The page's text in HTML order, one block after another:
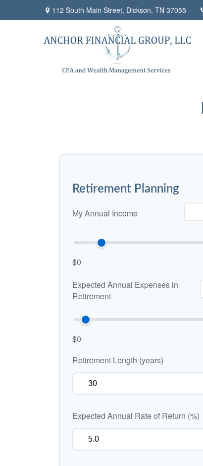
112 South Main Street, Dickson, TN 37055
Retirement Planning
My Annual Income
$0
Expected Annual Expenses in
Retirement
$0
Retirement Length (years)
Expected Annual Rate of Return (%)